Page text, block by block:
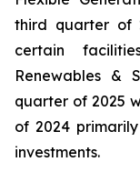
third quarter of
certain
Renewables &
quarter of 2025
of 2024
investments.